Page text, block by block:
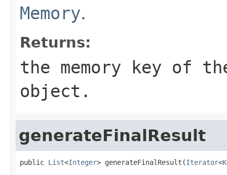
Memory.
Returns:
the memory key of
object.
generateFinalResult
public List<Integer> generateFinalResult(Iterator<